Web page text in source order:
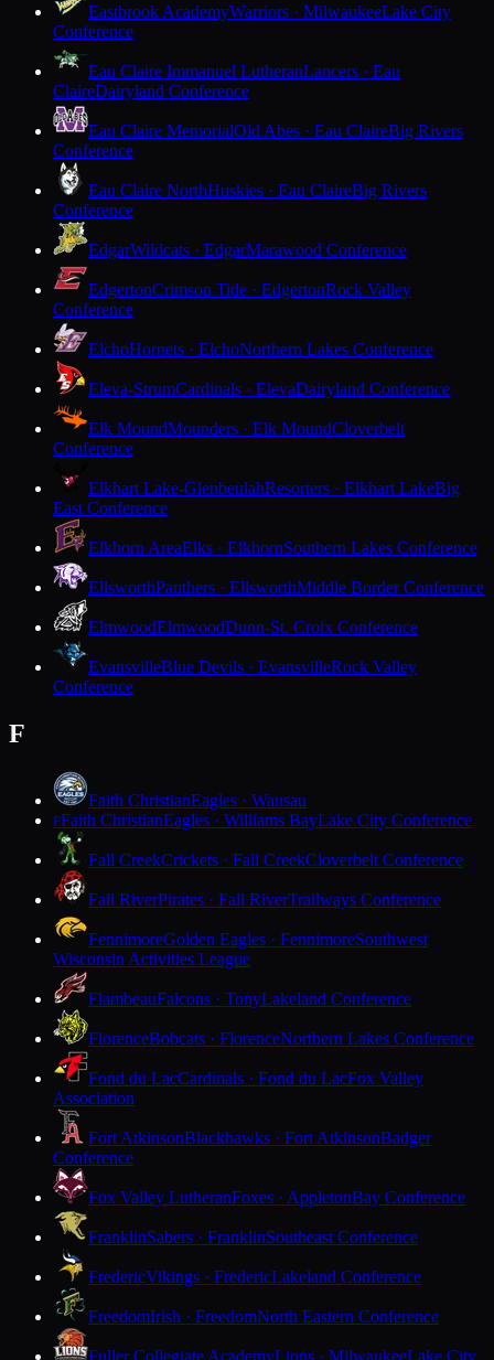
Eastbrook AcademyWarriors · MilwaukeeLake City
Conference
Eau Claire Immanuel LutheranLancers · Eau
ClaireDairyland Conference
Eau Claire MemorialOld Abes · Eau ClaireBig Rivers
Conference
Eau Claire NorthHuskies · Eau ClaireBig Rivers
Conference
EdgarWildcats · EdgarMarawood Conference
EdgertonCrimson Tide · EdgertonRock Valley
Conference
ElchoHornets · ElchoNorthern Lakes Conference
Eleva-StrumCardinals · ElevaDairyland Conference
Elk MoundMounders · Elk MoundCloverbelt
Conference
Elkhart Lake-GlenbeulahResorters · Elkhart LakeBig
East Conference
Elkhorn AreaElks · ElkhornSouthern Lakes Conference
EllsworthPanthers · EllsworthMiddle Border Conference
ElmwoodElmwoodDunn-St. Croix Conference
EvansvilleBlue Devils · EvansvilleRock Valley
Conference
F
Faith ChristianEagles · Wausau
FFaith ChristianEagles · Williams BayLake City Conference
Fall CreekCrickets · Fall CreekCloverbelt Conference
Fall RiverPirates · Fall RiverTrailways Conference
FennimoreGolden Eagles · FennimoreSouthwest
Wisconsin Activities League
FlambeauFalcons · TonyLakeland Conference
FlorenceBobcats · FlorenceNorthern Lakes Conference
Fond du LacCardinals · Fond du LacFox Valley
Association
Fort AtkinsonBlackhawks · Fort AtkinsonBadger
Conference
Fox Valley LutheranFoxes · AppletonBay Conference
FranklinSabers · FranklinSoutheast Conference
FredericVikings · FredericLakeland Conference
FreedomIrish · FreedomNorth Eastern Conference
Fuller Collegiate AcademyLions · MilwaukeeLake City